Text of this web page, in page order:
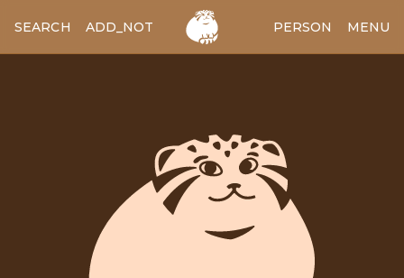
SEARCH ADD_NOTES ADD_IMAGE PERSON MENU